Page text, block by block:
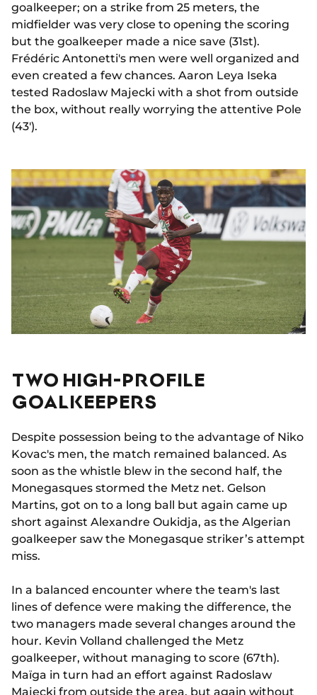
goalkeeper; on a strike from 25 meters, the
midfielder was very close to opening the scoring
but the goalkeeper made a nice save (31st).
Frédéric Antonetti's men were well organized and
even created a few chances. Aaron Leya Iseka
tested Radoslaw Majecki with a shot from outside
the box, without really worrying the attentive Pole
(43').
TWO HIGH-PROFILE
GOALKEEPERS
Despite possession being to the advantage of Niko
Kovac's men, the match remained balanced. As
soon as the whistle blew in the second half, the
Monegasques stormed the Metz net. Gelson
Martins, got on to a long ball but again came up
short against Alexandre Oukidja, as the Algerian
goalkeeper saw the Monegasque striker’s attempt
miss.
In a balanced encounter where the team's last
lines of defence were making the difference, the
two managers made several changes around the
hour. Kevin Volland challenged the Metz
goalkeeper, without managing to score (67th).
Maïga in turn had an effort against Radoslaw
Majecki from outside the area, but again without